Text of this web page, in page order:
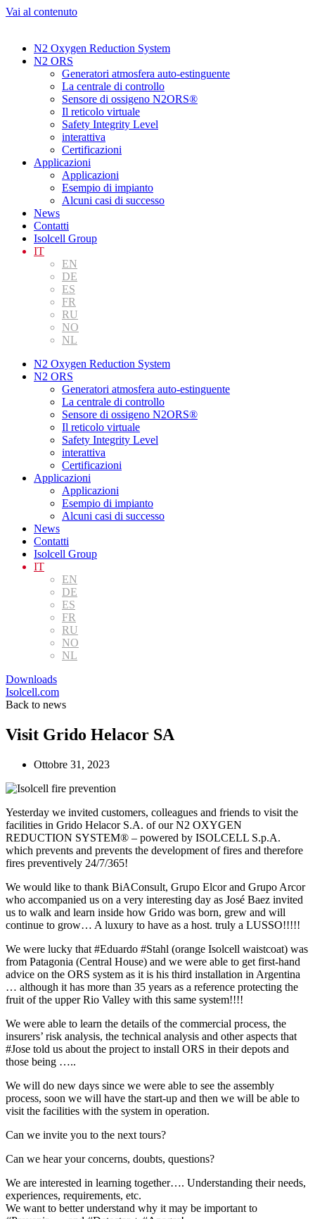
Vai al contenuto
N2 Oxygen Reduction System
N2 ORS
Generatori atmosfera auto-estinguente
La centrale di controllo
Sensore di ossigeno N2ORS®
Il reticolo virtuale
Safety Integrity Level
interattiva
Certificazioni
Applicazioni
Applicazioni
Esempio di impianto
Alcuni casi di successo
News
Contatti
Isolcell Group
IT
EN
DE
ES
FR
RU
NO
NL
N2 Oxygen Reduction System
N2 ORS
Generatori atmosfera auto-estinguente
La centrale di controllo
Sensore di ossigeno N2ORS®
Il reticolo virtuale
Safety Integrity Level
interattiva
Certificazioni
Applicazioni
Applicazioni
Esempio di impianto
Alcuni casi di successo
News
Contatti
Isolcell Group
IT
EN
DE
ES
FR
RU
NO
NL
Downloads
Isolcell.com
Back to news
Visit Grido Helacor SA
Ottobre 31, 2023
Yesterday we invited customers, colleagues and friends to visit the
facilities in Grido Helacor S.A. of our N2 OXYGEN
REDUCTION SYSTEM® – powered by ISOLCELL S.p.A.
which prevents and prevents the development of fires and therefore
fires preventively 24/7/365!
We would like to thank BiAConsult, Grupo Elcor and Grupo Arcor
who accompanied us on a very interesting day as José Baez invited
us to walk and learn inside how Grido was born, grew and will
continue to grow… A luxury to have as a host. truly a LUSSO!!!!!
We were lucky that #Eduardo #Stahl (orange Isolcell waistcoat) was
from Patagonia (Central House) and we were able to get first-hand
advice on the ORS system as it is his third installation in Argentina
… although it has more than 35 years as a reference protecting the
fruit of the upper Rio Valley with this same system!!!!
We were able to learn the details of the commercial process, the
insurers’ risk analysis, the technical analysis and other aspects that
#Jose told us about the project to install ORS in their depots and
those being …..
We will do new days since we were able to see the assembly
process, soon we will have the start-up and then we will be able to
visit the facilities with the system in operation.
Can we invite you to the next tours?
Can we hear your concerns, doubts, questions?
We are interested in learning together…. Understanding their needs,
experiences, requirements, etc.
We want to better understand why it may be important to